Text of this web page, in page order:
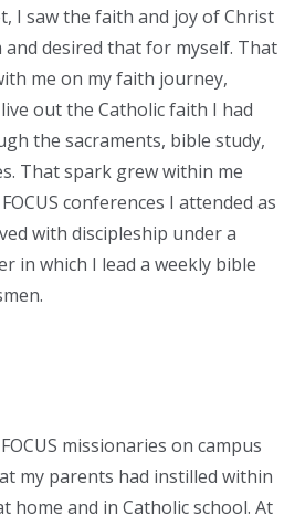
I saw the faith and joy of Christ
desired that for myself. That
me on my faith journey,
out the Catholic faith I had
the sacraments, bible study,
That spark grew within me
conferences I attended as
with discipleship under a
in which I lead a weekly bible
missionaries on campus
my parents had instilled within
home and in Catholic school. At